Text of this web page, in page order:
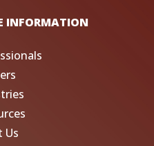
INFORMATION
Us